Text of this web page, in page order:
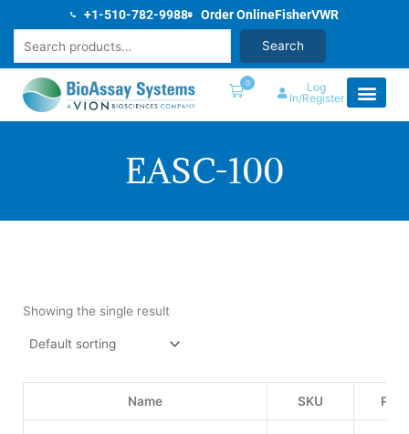
content
+1-510-782-9988 Order OnlineFisherVWR
Search
0
Log
In/Register
EASC-100
Showing the single result
Name SKU